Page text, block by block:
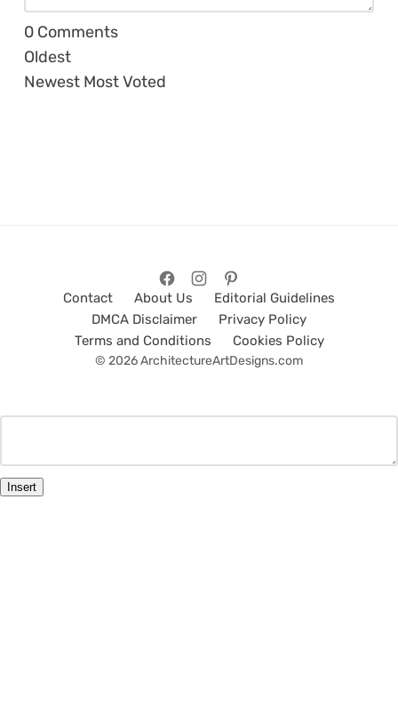
0 Comments
Oldest
Newest Most Voted
Contact About Us
Editorial Guidelines
DMCA Disclaimer
Privacy Policy
Terms and Conditions
Cookies Policy
© 2026 ArchitectureArtDesigns.com
Insert